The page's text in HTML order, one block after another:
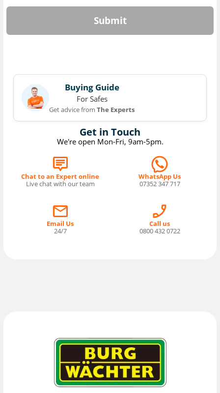
Submit
Get in Touch
We're open Mon-Fri, 9am-5pm.
Chat to an Expert online
Live chat with our team
WhatsApp Us
07352 347 717
Email Us
24/7
Call us
0800 432 0722
Buying Guide
For Safes
Get advice fromThe Experts